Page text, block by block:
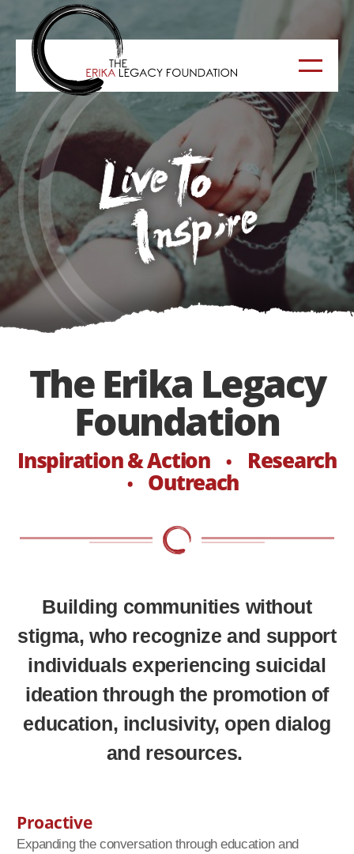
The Erika Legacy
Foundation
Inspiration & Action • Research
• Outreach
Building communities without
stigma, who recognize and support
individuals experiencing suicidal
ideation through the promotion of
education, inclusivity, open dialog
and resources.
Proactive
Expanding the conversation through education and